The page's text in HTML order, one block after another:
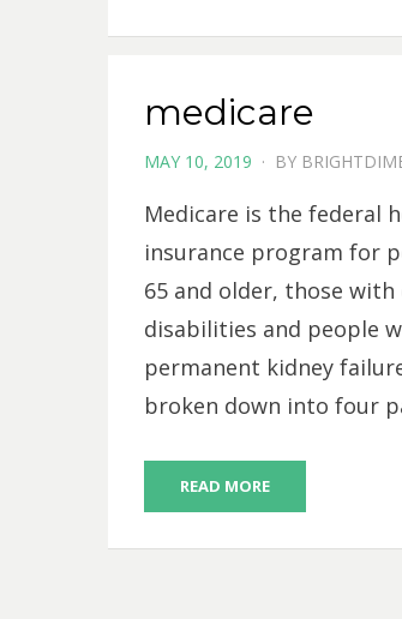
medicare
POSTED
MAY 10, 2019 BY
Medicare is the federal
insurance program for
65 and older, those with
disabilities and people
permanent kidney
broken down into four
READ MORE